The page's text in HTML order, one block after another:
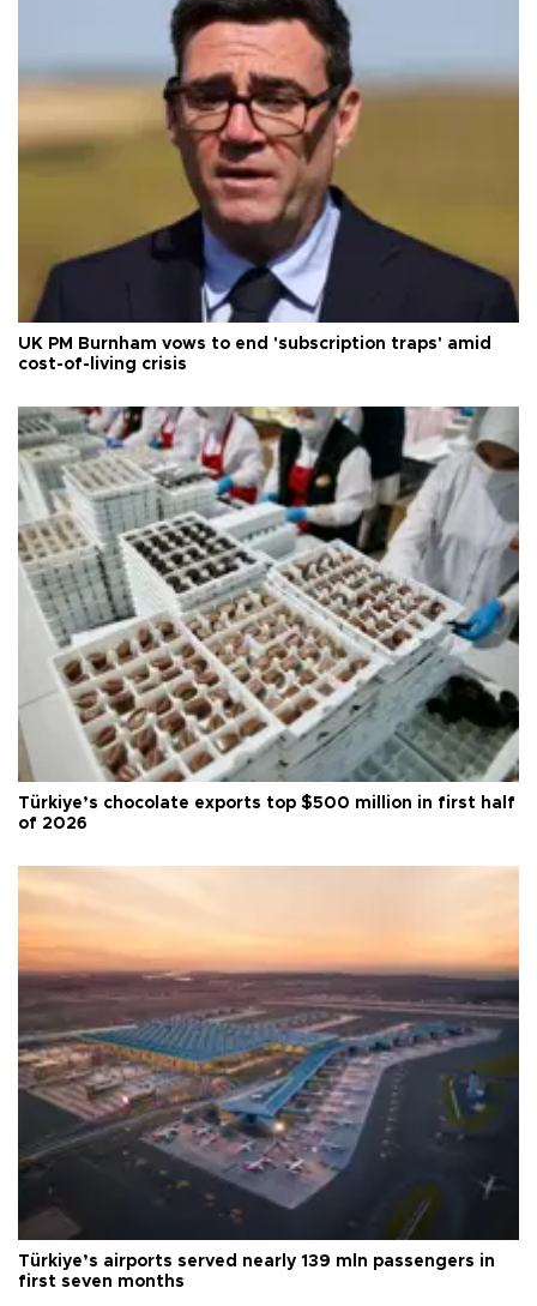
UK PM Burnham vows to end 'subscription traps' amid
cost-of-living crisis
Türkiye’s chocolate exports top $500 million in first half
of 2026
Türkiye’s airports served nearly 139 mln passengers in
first seven months